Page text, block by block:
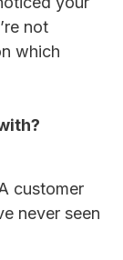
not
which
customer
never seen